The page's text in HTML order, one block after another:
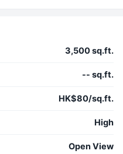
3,500 sq.ft.
-- sq.ft.
HK$80/sq.ft.
High
Open View